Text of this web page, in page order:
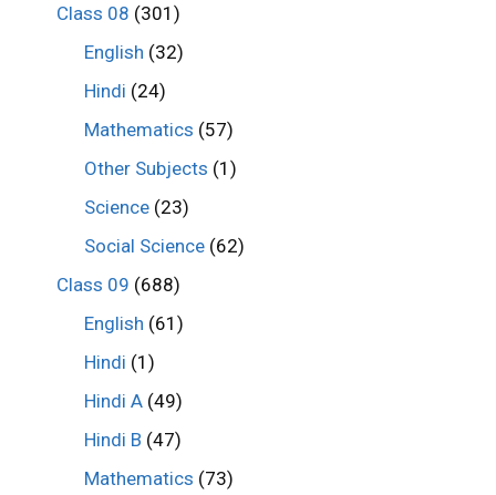
Class 08 (301)
English (32)
Hindi (24)
Mathematics (57)
Other Subjects (1)
Science (23)
Social Science (62)
Class 09 (688)
English (61)
Hindi (1)
Hindi A (49)
Hindi B (47)
Mathematics (73)